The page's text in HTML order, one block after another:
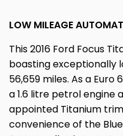
LOW MILEAGE
This 2016 Ford Focus
boasting exceptionally
56,659 miles. As a
a 1.6 litre petrol engine
appointed Titanium
convenience of the